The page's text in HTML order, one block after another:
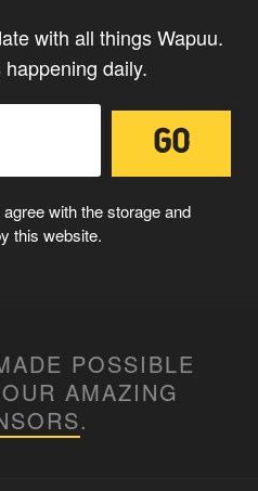
with all things Wapuu.
daily.
with the storage and
this website.
POSSIBLE
AMAZING
.